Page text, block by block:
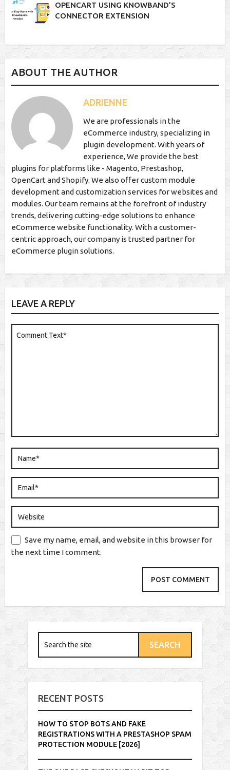
OPENCART USING KNOWBAND’S
CONNECTOR EXTENSION
ABOUT THE AUTHOR
ADRIENNE
We are professionals in the
eCommerce industry, specializing in
plugin development. With years of
experience, We provide the best
plugins for platforms like - Magento, Prestashop,
OpenCart and Shopify. We also offer custom module
development and customization services for websites and
modules. Our team remains at the forefront of industry
trends, delivering cutting-edge solutions to enhance
eCommerce website functionality. With a customer-
centric approach, our company is trusted partner for
eCommerce plugin solutions.
LEAVE A REPLY
Save my name, email, and website in this browser for
the next time I comment.
RECENT POSTS
HOW TO STOP BOTS AND FAKE
REGISTRATIONS WITH A PRESTASHOP SPAM
PROTECTION MODULE [2026]